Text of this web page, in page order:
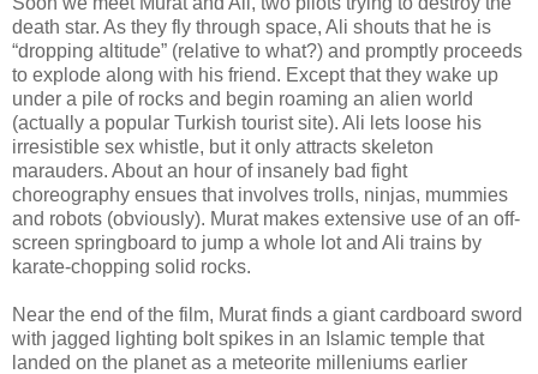
death star. As they fly through space, Ali shouts that he is
“dropping altitude” (relative to what?) and promptly proceeds
to explode along with his friend. Except that they wake up
under a pile of rocks and begin roaming an alien world
(actually a popular Turkish tourist site). Ali lets loose his
irresistible sex whistle, but it only attracts skeleton
marauders. About an hour of insanely bad fight
choreography ensues that involves trolls, ninjas, mummies
and robots (obviously). Murat makes extensive use of an off-
screen springboard to jump a whole lot and Ali trains by
karate-chopping solid rocks.
Near the end of the film, Murat finds a giant cardboard sword
with jagged lighting bolt spikes in an Islamic temple that
landed on the planet as a meteorite milleniums earlier